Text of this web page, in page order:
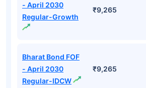
- April 2030
Regular-Growth
₹9,265
Bharat Bond FOF
- April 2030
Regular-IDCW
₹9,265